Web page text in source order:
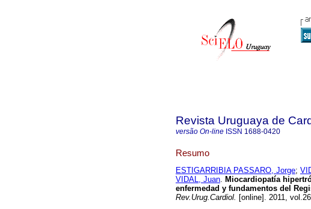
Revista Uruguaya de
versão On-line ISSN 1688-0420
Resumo
ESTIGARRIBIA PASSARO, Jorge;
VIDAL, Juan. Miocardiopatía
enfermedad y fundamentos del
Rev.Urug.Cardiol. [online]. 2011,